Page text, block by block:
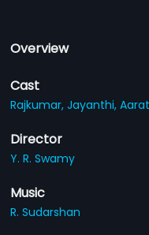
Overview
Cast
Rajkumar,Jayanthi,
Director
Y. R. Swamy
Music
R. Sudarshan